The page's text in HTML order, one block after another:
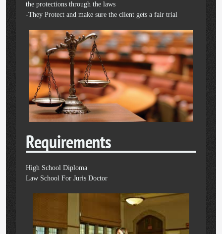
the protections through the laws
-They Protect and make sure the client gets a fair trial
Requirements
High School Diploma
Law School For Juris Doctor